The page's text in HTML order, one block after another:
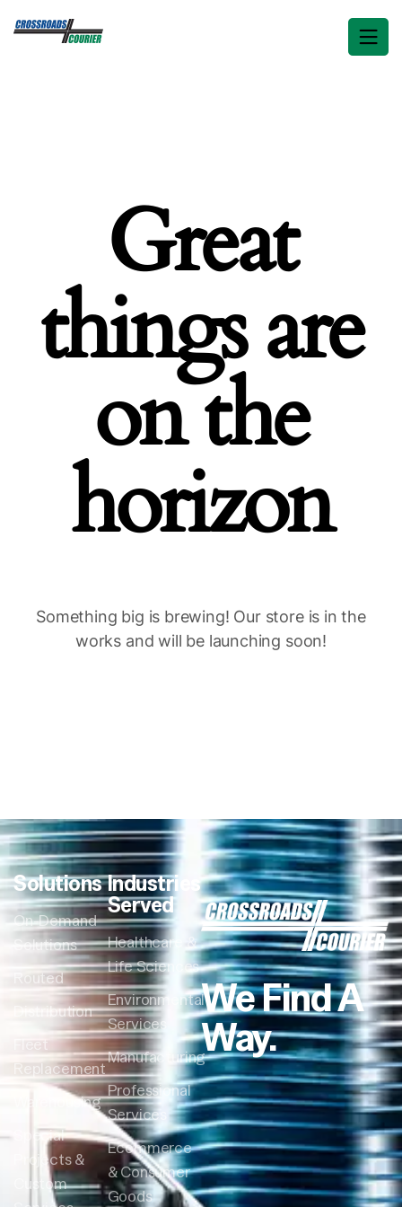
Great
things are
on the
horizon
Something big is brewing! Our store is in the
works and will be launching soon!
Solutions
On-Demand
Solutions
Routed
Distribution
Fleet
Replacement
Warehousing
Special
Projects &
Custom
Industries
Served
Healthcare &
Life Sciences
Environmental
Services
Manufacturing
Professional
Services
Ecommerce
& Consumer
Goods
We Find A
Way.